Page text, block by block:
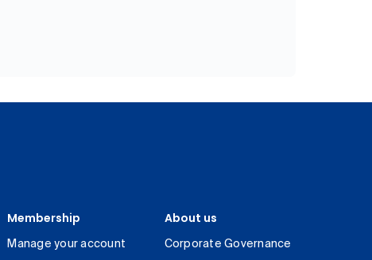
Membership
Manage your account
About us
Corporate Governance